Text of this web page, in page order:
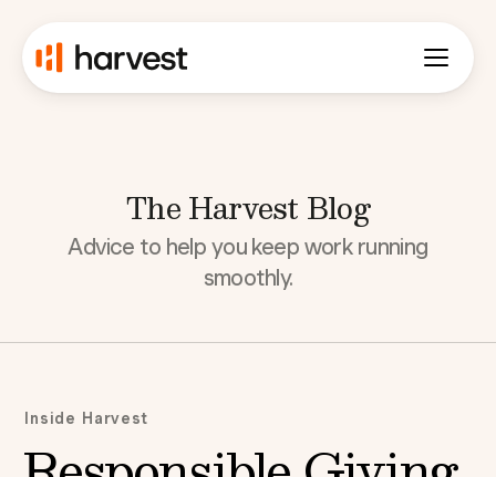
The Harvest Blog
Advice to help you keep work running
smoothly.
Inside Harvest